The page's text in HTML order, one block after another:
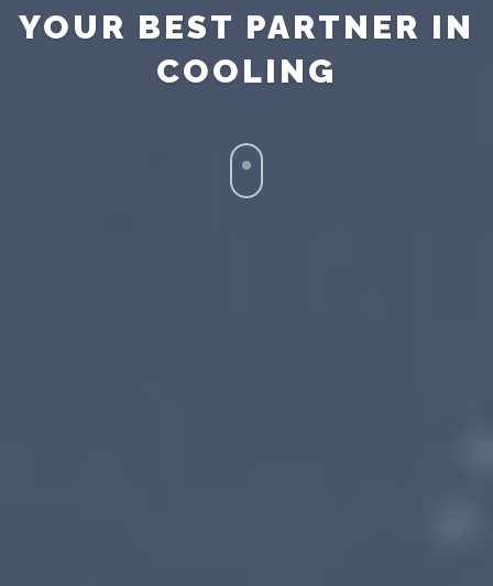
YOUR BEST PARTNER IN
COOLING